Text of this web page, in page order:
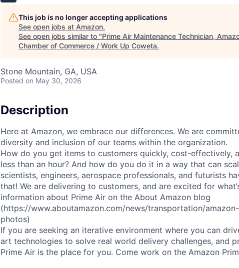
This job is no longer accepting applications
See open jobs at Amazon.
See open jobs similar to "Prime Air Maintenance Technician,
Chamber of Commerce / Work Up Coweta.
Stone Mountain, GA, USA
Posted on May 30, 2026
Description
Here at Amazon, we embrace our differences. We are
diversity and inclusion of our teams within the organization.
How do you get items to customers quickly, cost-
less than an hour? And how do you do it in a way that can
scientists, engineers, aerospace professionals, and futurists
that! We are delivering to customers, and are excited for
information about Prime Air on the About Amazon blog
(https://www.aboutamazon.com/news/transportation/
photos)
If you are seeking an iterative environment where you can
art technologies to solve real world delivery challenges, and
Prime Air is the place for you. Come work on the Amazon